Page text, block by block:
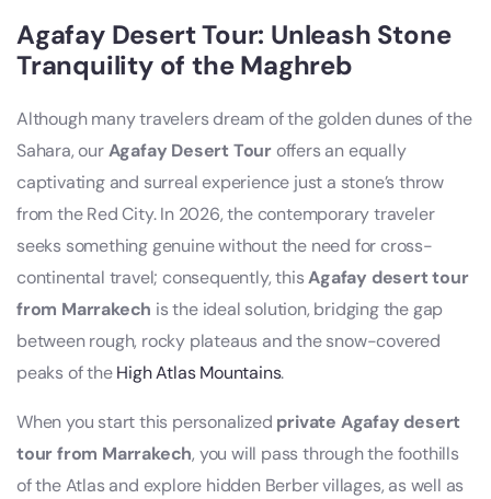
Agafay Desert Tour: Unleash Stone
Tranquility of the Maghreb
Although many travelers dream of the golden dunes of the
Sahara, ourAgafay Desert Tour offers an equally
captivating and surreal experience just a stone’s throw
from the Red City. In 2026, the contemporary traveler
seeks something genuine without the need for cross-
continental travel; consequently, thisAgafay desert tour
from Marrakech is the ideal solution, bridging the gap
between rough, rocky plateaus and the snow-covered
peaks of theHigh Atlas Mountains.
When you start this personalized private Agafay desert
tour from Marrakech, you will pass through the foothills
of the Atlas and explore hidden Berber villages, as well as